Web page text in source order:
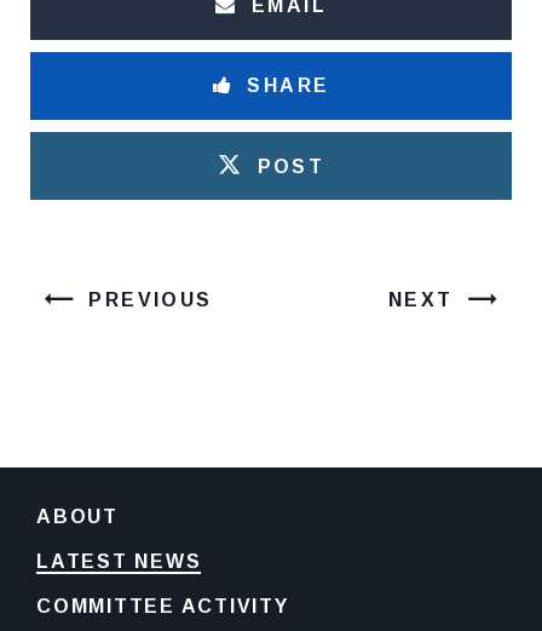
EMAIL
SHARE
POST
PREVIOUS NEXT
ABOUT
LATEST NEWS
COMMITTEE ACTIVITY